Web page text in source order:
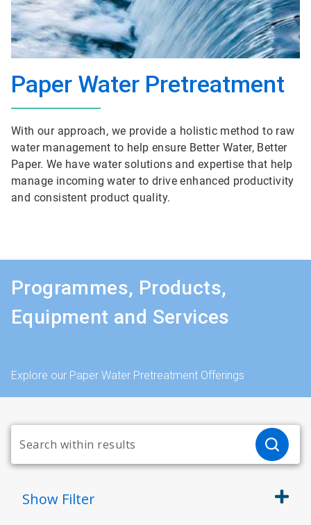
Paper Water Pretreatment
With our approach, we provide a holistic method to raw
water management to help ensure Better Water, Better
Paper. We have water solutions and expertise that help
manage incoming water to drive enhanced productivity
and consistent product quality.
Programmes, Products,
Equipment and Services
Explore our Paper Water Pretreatment Offerings
Show Filter